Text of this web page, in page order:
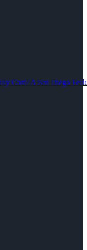
Cost? A San Diego